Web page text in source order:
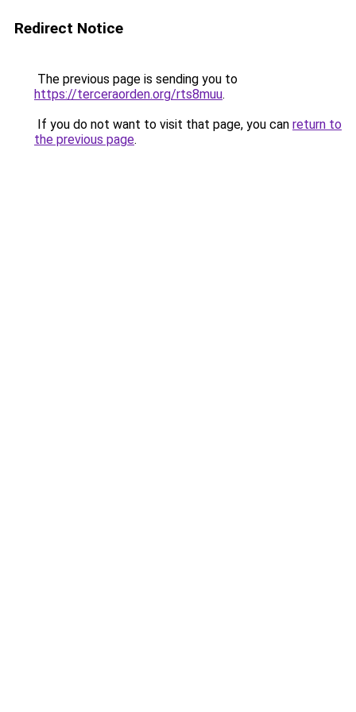
Redirect Notice
The previous page is sending you to
https://terceraorden.org/rts8muu.
If you do not want to visit that page, you can return to
the previous page.